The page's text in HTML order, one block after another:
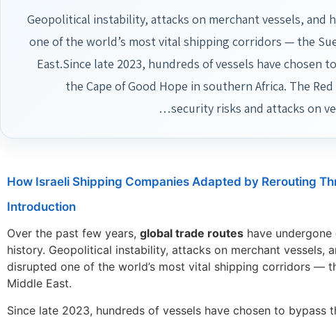
Geopolitical instability, attacks on merchant vessels, and
one of the world’s most vital shipping corridors — the
East.Since late 2023, hundreds of vessels have chosen
the Cape of Good Hope in southern Africa. The
security risks and attacks on
How Israeli Shipping Companies Adapted by Rerouting
Introduction
Over the past few years, global trade routeshave undergone
history. Geopolitical instability, attacks on merchant vessels,
disrupted one of the world’s most vital shipping corridors —
Middle East.
Since late 2023, hundreds of vessels have chosen to bypass